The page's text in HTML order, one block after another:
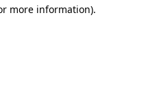
more information).